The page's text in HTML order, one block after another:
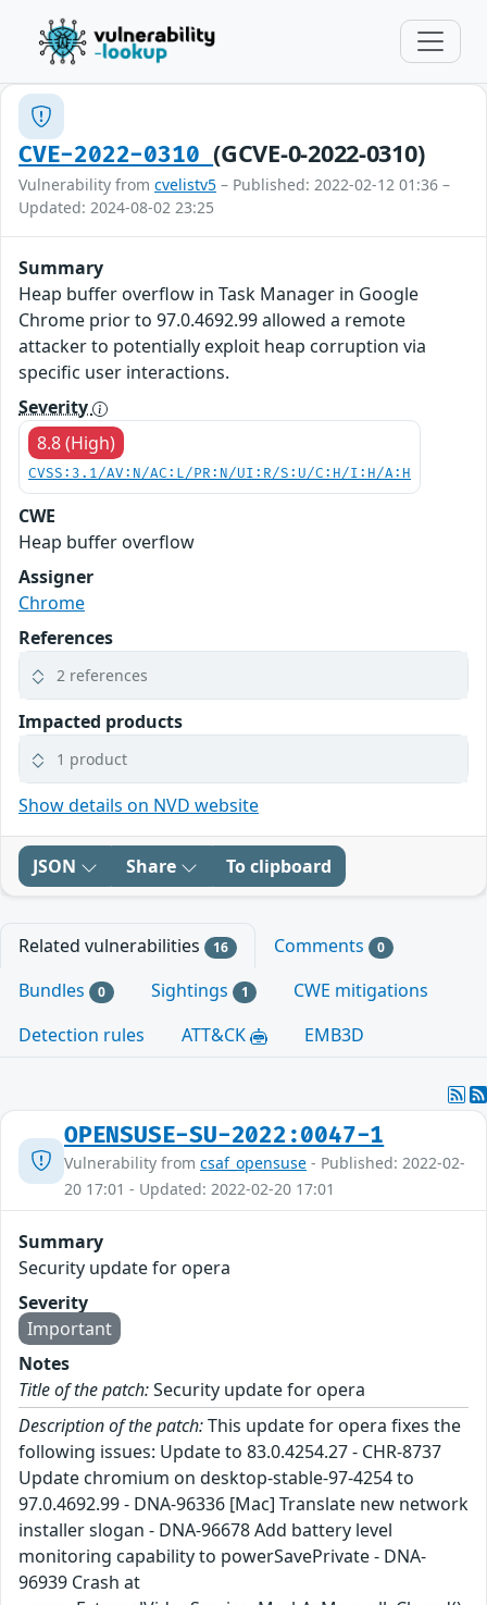
CVE-2022-0310(GCVE-0-2022-0310)
Vulnerability from cvelistv5 – Published: 2022-02-12 01:36 –
Updated: 2024-08-02 23:25
Summary
Heap buffer overflow in Task Manager in Google
Chrome prior to 97.0.4692.99 allowed a remote
attacker to potentially exploit heap corruption via
specific user interactions.
Severity
8.8 (High)
CVSS:3.1/AV:N/AC:L/PR:N/UI:R/S:U/C:H/I:H/A:H
CWE
Heap buffer overflow
Assigner
Chrome
References
2 references
Impacted products
1 product
Show details on NVD website
JSON Share To clipboard
Related vulnerabilities 16 Comments 0
Bundles 0 Sightings 1
CWE mitigations
Detection rules
ATT&CK EMB3D
OPENSUSE-SU-2022:0047-1
Vulnerability from csaf_opensuse - Published: 2022-02-
20 17:01 - Updated: 2022-02-20 17:01
Summary
Security update for opera
Severity
Important
Notes
Title of the patch:Security update for opera
Description of the patch:This update for opera fixes the
following issues: Update to 83.0.4254.27 - CHR-8737
Update chromium on desktop-stable-97-4254 to
97.0.4692.99 - DNA-96336 [Mac] Translate new network
installer slogan - DNA-96678 Add battery level
monitoring capability to powerSavePrivate - DNA-
96939 Crash at